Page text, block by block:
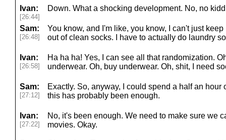
Ivan:
[26:44]
Down. What a shocking development. No, no
Sam:
[26:48]
You know, and I'm like, you know, I can't just
out of clean socks. I have to actually do laundry
Ivan:
[26:58]
Ha ha ha! Yes, I can see all that randomization.
underwear. Oh, buy underwear. Oh, shit, I need
Sam:
[27:12]
Exactly. So, anyway, I could spend a half an hour
this has probably been enough.
Ivan:
[27:22]
No, it's been enough. We need to make sure we
movies. Okay.